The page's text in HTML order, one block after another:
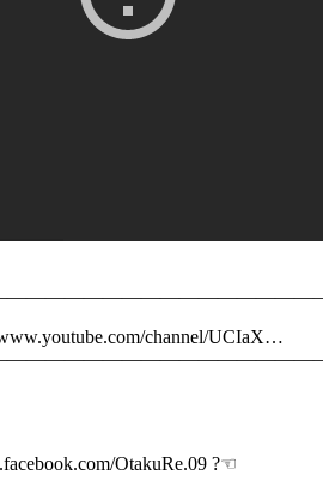
channel/UCIaX…
OtakuRe.09 ?☜